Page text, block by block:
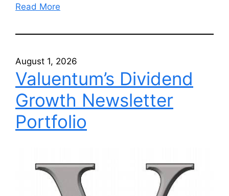
Read More
August 1, 2026
Valuentum’s Dividend
Growth Newsletter
Portfolio